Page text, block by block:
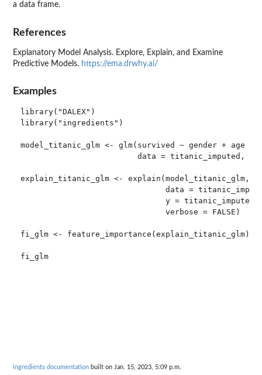
a data frame.
References
Explanatory Model Analysis. Explore, Explain, and Examine
Predictive Models. https://ema.drwhy.ai/
Examples
library("DALEX")
library("ingredients")
model_titanic_glm <- glm(survived ~ gender + age +
data = titanic_imputed,
explain_titanic_glm <- explain(model_titanic_glm,
data =
y =
                               verbose = FALSE)
fi_glm <- feature_importance(explain_titanic_glm)
fi_glm
ingredients documentation built on Jan. 15, 2023, 5:09 p.m.